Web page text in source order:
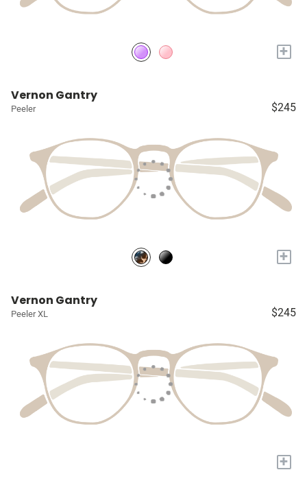
+
Vernon Gantry
Peeler $245
+
Vernon Gantry
Peeler XL $245
+